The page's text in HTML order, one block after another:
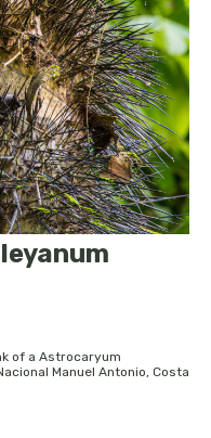
of a Astrocaryum
Manuel Antonio, Costa